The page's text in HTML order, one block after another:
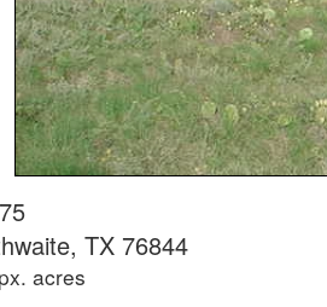
TX 76844
acres